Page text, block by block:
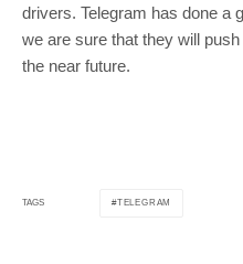
drivers. Telegram has done a
we are sure that they will
the near future.
TAGS TELEGRAM